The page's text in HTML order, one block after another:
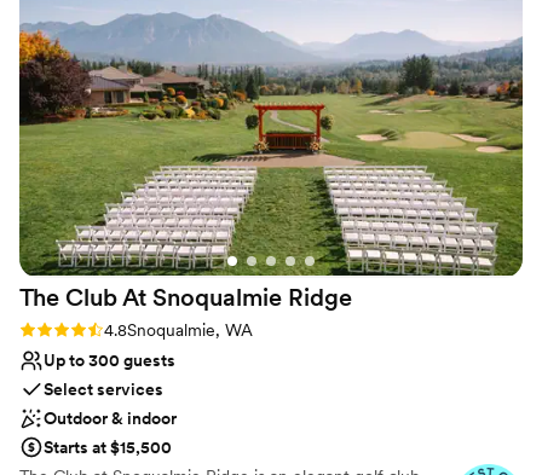
Venue considerations
Does not have a dance floor
No dedicated areas for getting ready
Not wheelchair accessible
The Club At Snoqualmie Ridge
Rating: 4.8 (9 reviews)
4.8Snoqualmie, WA
Up to 300 guests
Select services
Outdoor & indoor
Starts at $15,500